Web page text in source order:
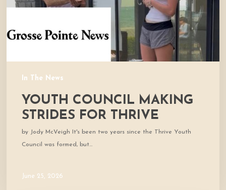
In The News
YOUTH COUNCIL MAKING
STRIDES FOR THRIVE
by Jody McVeigh It's been two years since the Thrive Youth
Council was formed, but…
June 25, 2026